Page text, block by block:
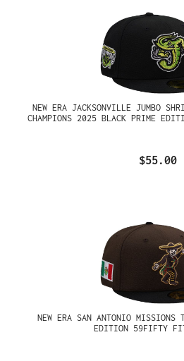
NEW ERA JACKSONVILLE JUMBO
CHAMPIONS 2025 BLACK PRIME
$55.00
NEW ERA SAN ANTONIO MISSIONS
EDITION 59FIFTY